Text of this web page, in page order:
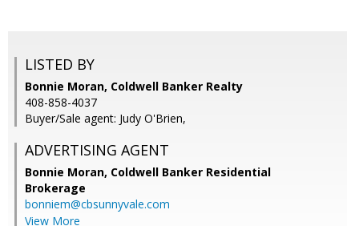
LISTED BY
Bonnie Moran, Coldwell Banker Realty
408-858-4037
Buyer/Sale agent: Judy O'Brien,
ADVERTISING AGENT
Bonnie Moran, Coldwell Banker Residential
Brokerage
bonniem@cbsunnyvale.com
View More